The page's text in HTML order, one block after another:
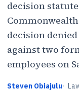
decision statute
decision
against two
employees on
Steven Obiajulu·